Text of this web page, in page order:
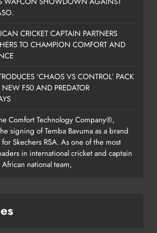
CRICKET CAPTAIN PARTNERS
TO CHAMPION COMFORT AND
‘CHAOS VS CONTROL’ PACK
NEW F50 AND PREDATOR
Comfort Technology Company®,
signing of Temba Bavuma as a brand
Skechers RSA. As one of the most
in international cricket and captain
national team,